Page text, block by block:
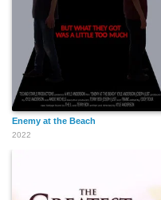
Enemy at the Beach
2022